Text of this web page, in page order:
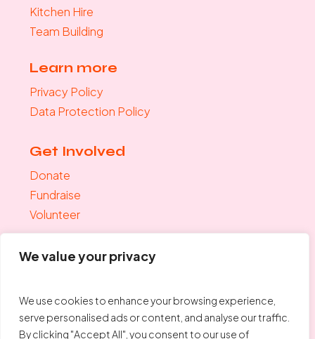
We value your privacy
We use cookies to enhance your browsing experience,
serve personalised ads or content, and analyse our traffic.
By clicking "Accept All", you consent to our use of
Kitchen Hire
Team Building
Learn more
Privacy Policy
Data Protection Policy
Get Involved
Donate
Fundraise
Volunteer
Join the mailing list
Your Email